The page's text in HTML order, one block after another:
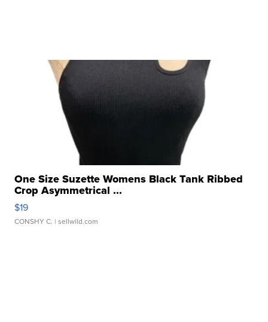
One Size Suzette Womens Black Tank Ribbed
Crop Asymmetrical ...
$19
CONSHY C. | sellwild.com